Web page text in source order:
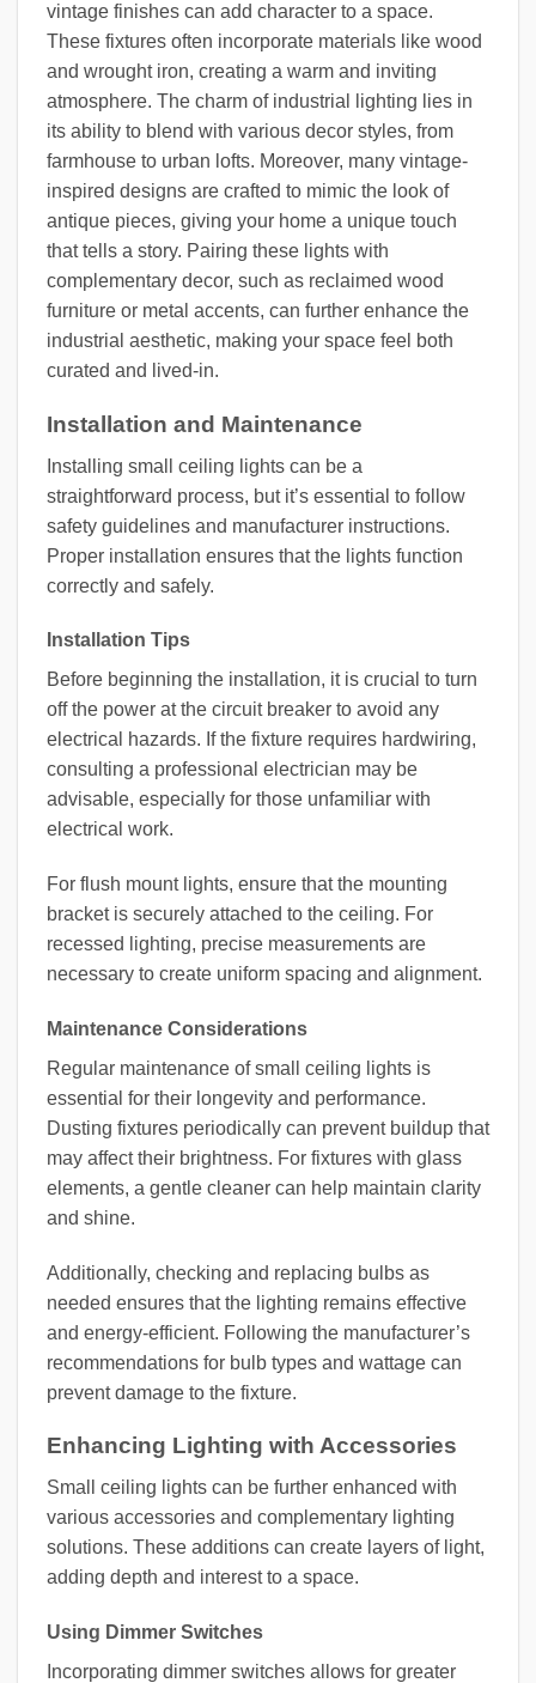
vintage finishes can add character to a space.
These fixtures often incorporate materials like wood
and wrought iron, creating a warm and inviting
atmosphere. The charm of industrial lighting lies in
its ability to blend with various decor styles, from
farmhouse to urban lofts. Moreover, many vintage-
inspired designs are crafted to mimic the look of
antique pieces, giving your home a unique touch
that tells a story. Pairing these lights with
complementary decor, such as reclaimed wood
furniture or metal accents, can further enhance the
industrial aesthetic, making your space feel both
curated and lived-in.
Installation and Maintenance
Installing small ceiling lights can be a
straightforward process, but it’s essential to follow
safety guidelines and manufacturer instructions.
Proper installation ensures that the lights function
correctly and safely.
Installation Tips
Before beginning the installation, it is crucial to turn
off the power at the circuit breaker to avoid any
electrical hazards. If the fixture requires hardwiring,
consulting a professional electrician may be
advisable, especially for those unfamiliar with
electrical work.
For flush mount lights, ensure that the mounting
bracket is securely attached to the ceiling. For
recessed lighting, precise measurements are
necessary to create uniform spacing and alignment.
Maintenance Considerations
Regular maintenance of small ceiling lights is
essential for their longevity and performance.
Dusting fixtures periodically can prevent buildup that
may affect their brightness. For fixtures with glass
elements, a gentle cleaner can help maintain clarity
and shine.
Additionally, checking and replacing bulbs as
needed ensures that the lighting remains effective
and energy-efficient. Following the manufacturer’s
recommendations for bulb types and wattage can
prevent damage to the fixture.
Enhancing Lighting with Accessories
Small ceiling lights can be further enhanced with
various accessories and complementary lighting
solutions. These additions can create layers of light,
adding depth and interest to a space.
Using Dimmer Switches
Incorporating dimmer switches allows for greater